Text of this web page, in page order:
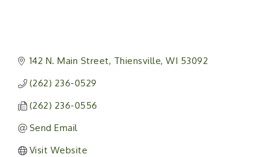
142 N. Main Street Thiensville WI 53092
(262) 236-0529
(262) 236-0556
Send Email
Visit Website